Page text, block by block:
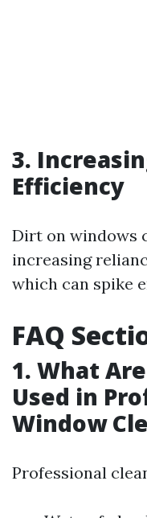
3.
Efficiency
Dirt on windows
increasing
which can spike
FAQ
1. What
Used in
Window
Professional